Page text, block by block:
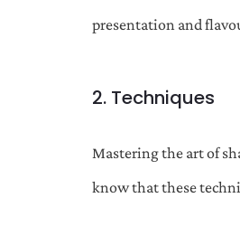
presentation and
2. Techniques
Mastering the art of
know that these